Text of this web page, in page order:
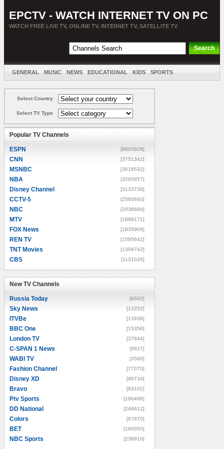
EPCTV - WATCH INTERNET TV ON PC
WATCH FREE LIVE TV, ONLINE TV, INTERNET TV, SATELLITE TV
GENERAL MUSIC NEWS EDUCATIONAL KIDS SPORTS
Select Country
Select TV Type
Popular TV Channels
ESPN [8805928]
CNN [3751342]
MSNBC [3616532]
NBA [3295857]
Disney Channel [3133739]
CCTV-5 [2593693]
NBC [2036684]
MTV [1888171]
FOX News [1835906]
REN TV [1595642]
TNT Movies [1399742]
CBS [1131026]
New TV Channels
Russia Today [8602]
Sky News [12252]
ITVBe [13936]
BBC One [15356]
London TV [37844]
C-SPAN 1 News [9927]
WABI TV [3560]
Fashion Channel [77070]
Disney XD [90734]
Bravo [93102]
Ptv Sports [196488]
DD National [246612]
Colors [67870]
BET [160050]
NBC Sports [238910]